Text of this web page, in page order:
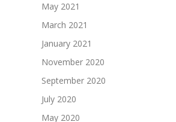
May 2021
March 2021
January 2021
November 2020
September 2020
July 2020
May 2020